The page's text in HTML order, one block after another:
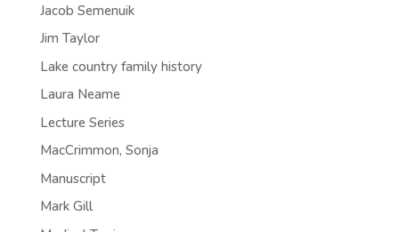
Jacob Semenuik
Jim Taylor
Lake country family history
Laura Neame
Lecture Series
MacCrimmon, Sonja
Manuscript
Mark Gill